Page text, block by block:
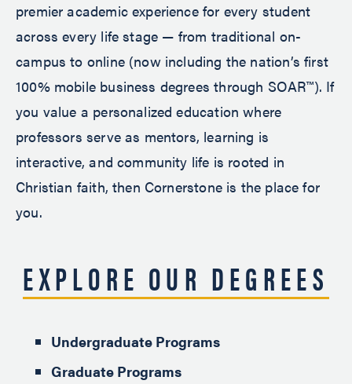
premier academic experience for every student
across every life stage — from traditional on-
campus to online (now including the nation’s first
100% mobile business degrees through SOAR™). If
you value a personalized education where
professors serve as mentors, learning is
interactive, and community life is rooted in
Christian faith, then Cornerstone is the place for
you.
EXPLORE OUR DEGREES
Undergraduate Programs
Graduate Programs